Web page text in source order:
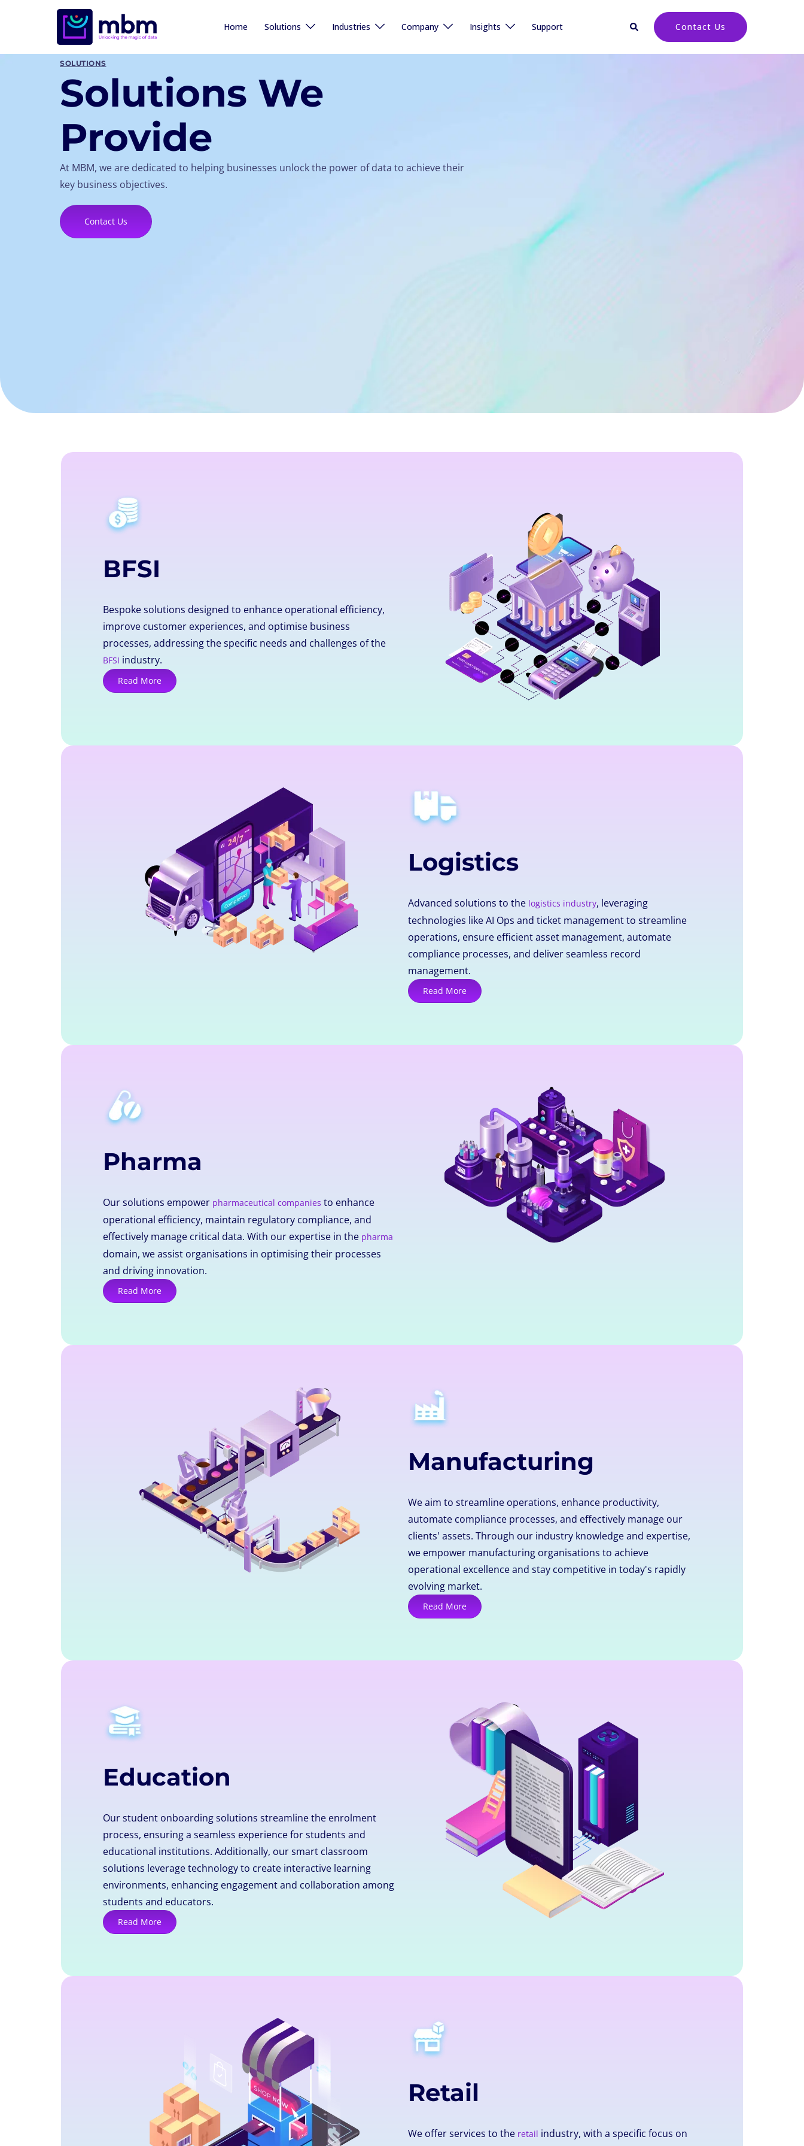
Home Solutions Industries Company Insights Support Contact Us
SOLUTIONS
Solutions We
Provide
At MBM, we are dedicated to helping businesses unlock the power of data to achieve their
key business objectives.
Contact Us
BFSI
Bespoke solutions designed to enhance operational efficiency,
improve customer experiences, and optimise business
processes, addressing the specific needs and challenges of the
BFSI industry.
Read More
Logistics
Advanced solutions to the logistics industry, leveraging
technologies like AI Ops and ticket management to streamline
operations, ensure efficient asset management, automate
compliance processes, and deliver seamless record
management.
Read More
Pharma
Our solutions empower pharmaceutical companies to enhance
operational efficiency, maintain regulatory compliance, and
effectively manage critical data. With our expertise in the pharma
domain, we assist organisations in optimising their processes
and driving innovation.
Read More
Manufacturing
We aim to streamline operations, enhance productivity,
automate compliance processes, and effectively manage our
clients' assets. Through our industry knowledge and expertise,
we empower manufacturing organisations to achieve
operational excellence and stay competitive in today's rapidly
evolving market.
Read More
Education
Our student onboarding solutions streamline the enrolment
process, ensuring a seamless experience for students and
educational institutions. Additionally, our smart classroom
solutions leverage technology to create interactive learning
environments, enhancing engagement and collaboration among
students and educators.
Read More
Retail
We offer services to the retail industry, with a specific focus on